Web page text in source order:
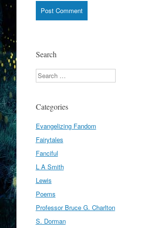
Search
Search
Categories
Evangelizing Fandom
Fairytales
Fanciful
L A Smith
Lewis
Poems
Professor Bruce G. Charlton
S. Dorman